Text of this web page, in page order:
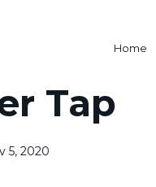
Home
Tap
5, 2020